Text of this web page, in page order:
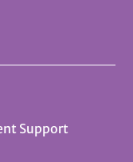
Support